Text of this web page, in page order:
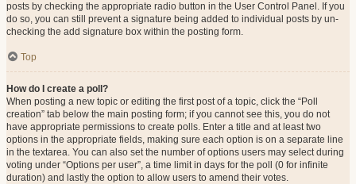
posts by checking the appropriate radio button in the User Control Panel. If you
do so, you can still prevent a signature being added to individual posts by un-
checking the add signature box within the posting form.
Top
How do I create a poll?
When posting a new topic or editing the first post of a topic, click the “Poll
creation” tab below the main posting form; if you cannot see this, you do not
have appropriate permissions to create polls. Enter a title and at least two
options in the appropriate fields, making sure each option is on a separate line
in the textarea. You can also set the number of options users may select during
voting under “Options per user”, a time limit in days for the poll (0 for infinite
duration) and lastly the option to allow users to amend their votes.